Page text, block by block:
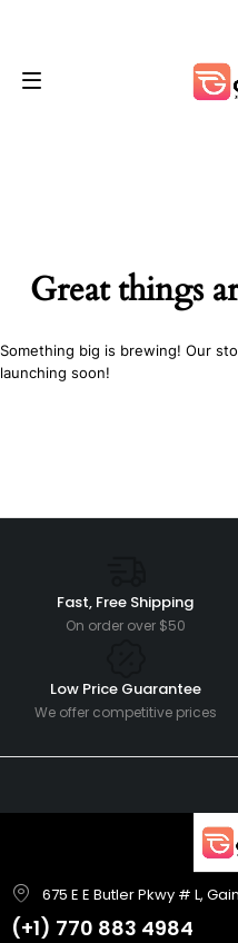
Great things
Something big is brewing! Our
launching soon!
Fast, Free Shipping
On order over $50
Low Price Guarantee
We offer competitive prices
675 E E Butler Pkwy # L,
(+1) 770 883 4984